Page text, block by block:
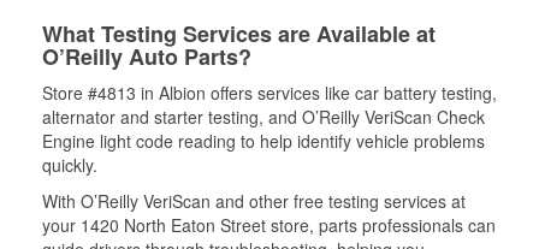
What Testing Services are Available at
O’Reilly Auto Parts?
Store #4813 in Albion offers services like car battery testing,
alternator and starter testing, and O’Reilly VeriScan Check
Engine light code reading to help identify vehicle problems
quickly.
With O’Reilly VeriScan and other free testing services at
your 1420 North Eaton Street store, parts professionals can